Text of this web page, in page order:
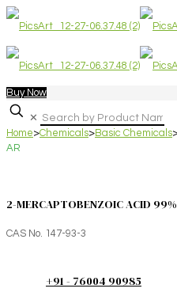
Buy Now
✕
Home>Chemicals>Basic Chemicals
AR
2-MERCAPTOBENZOIC ACID
CAS No. 147-93-3
+91 - 76004 90985